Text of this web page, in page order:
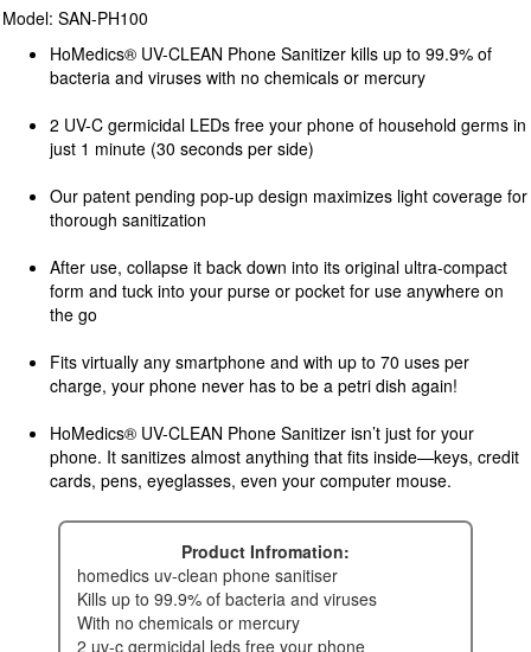
Model: SAN-PH100
HoMedics® UV-CLEAN Phone Sanitizer kills up to 99.9% of
bacteria and viruses with no chemicals or mercury
2 UV-C germicidal LEDs free your phone of household germs in
just 1 minute (30 seconds per side)
Our patent pending pop-up design maximizes light coverage for
thorough sanitization
After use, collapse it back down into its original ultra-compact
form and tuck into your purse or pocket for use anywhere on
the go
Fits virtually any smartphone and with up to 70 uses per
charge, your phone never has to be a petri dish again!
HoMedics® UV-CLEAN Phone Sanitizer isn’t just for your
phone. It sanitizes almost anything that fits inside—keys, credit
cards, pens, eyeglasses, even your computer mouse.
Product Infromation:
homedics uv-clean phone sanitiser
kills up to 99.9% of bacteria and viruses
with no chemicals or mercury
2 uv-c germicidal leds free your phone